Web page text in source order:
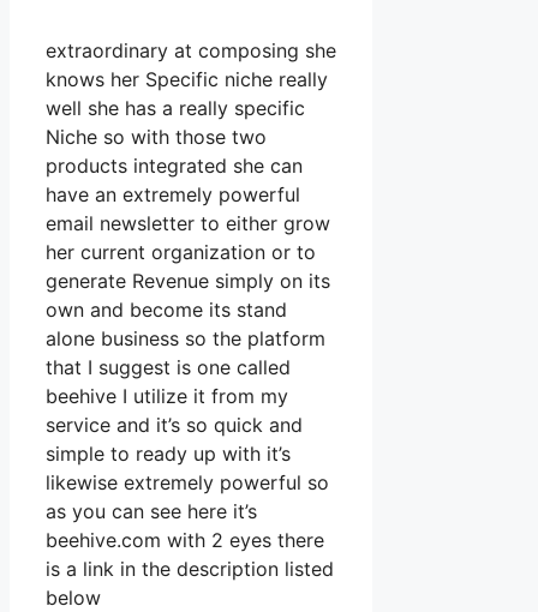
extraordinary at composing she
knows her Specific niche really
well she has a really specific
Niche so with those two
products integrated she can
have an extremely powerful
email newsletter to either grow
her current organization or to
generate Revenue simply on its
own and become its stand
alone business so the platform
that I suggest is one called
beehive I utilize it from my
service and it’s so quick and
simple to ready up with it’s
likewise extremely powerful so
as you can see here it’s
beehive.com with 2 eyes there
is a link in the description listed
below